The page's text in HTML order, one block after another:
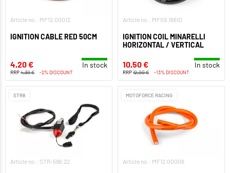
Article no.: MF12.00012
IGNITION CABLE RED 50CM
4,20 € In stock
RRP4,30 € -2% DISCOUNT
Article no.: MF09.16610
IGNITION COIL MINARELLI
HORIZONTAL / VERTICAL
10,50 € In stock
RRP12,00 € -13% DISCOUNT
STR8
Article no.: STR-596.22
MOTOFORCE RACING
Article no.: MF12.00006